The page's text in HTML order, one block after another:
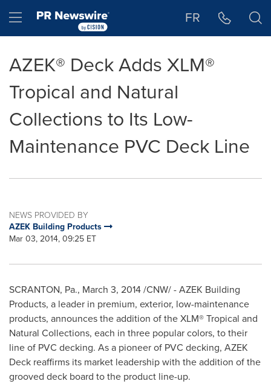
Hamburger menu FR
AZEK® Deck Adds XLM®
Tropical and Natural
Collections to Its Low-
Maintenance PVC Deck Line
NEWS PROVIDED BY
AZEK Building Products
Mar 03, 2014, 09:25 ET
SCRANTON, Pa., March 3, 2014/CNW/ - AZEK Building
Products, a leader in premium, exterior, low-maintenance
products, announces the addition of the XLM® Tropical and
Natural Collections, each in three popular colors, to their
line of PVC decking. As a pioneer of PVC decking, AZEK
Deck reaffirms its market leadership with the addition of the
grooved deck board to the product line-up.